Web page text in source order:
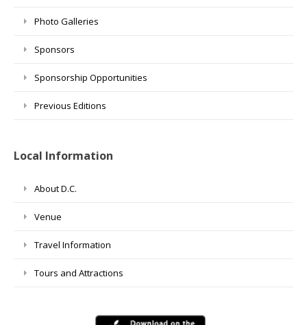
Photo Galleries
Sponsors
Sponsorship Opportunities
Previous Editions
Local Information
About D.C.
Venue
Travel Information
Tours and Attractions